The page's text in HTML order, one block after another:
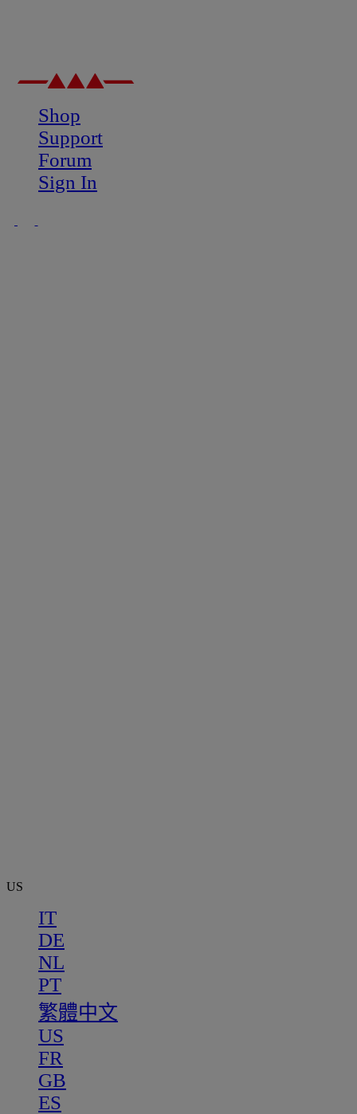
Shop
Support
Forum
Sign In
US
IT
DE
NL
PT
繁體中文
US
FR
GB
ES